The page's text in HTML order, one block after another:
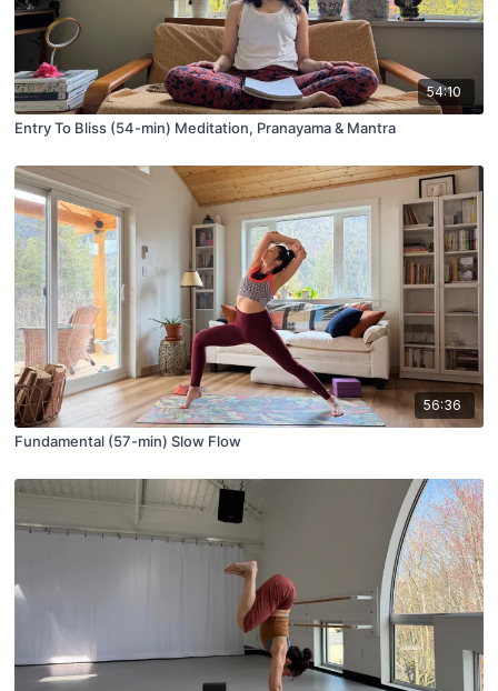
54:10
Entry To Bliss (54-min) Meditation, Pranayama & Mantra
56:36
Fundamental (57-min) Slow Flow